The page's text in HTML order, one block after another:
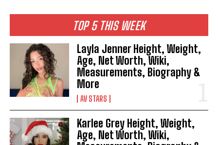
TOP 5 THIS WEEK
Layla Jenner Height, Weight,
Age, Net Worth, Wiki,
Measurements, Biography &
More
AV STARS
Karlee Grey Height, Weight,
Age, Net Worth, Wiki,